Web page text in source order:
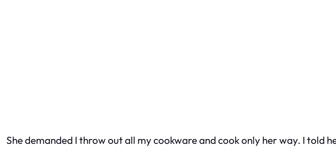
She demanded I throw out all my cookware and cook only her way. I told